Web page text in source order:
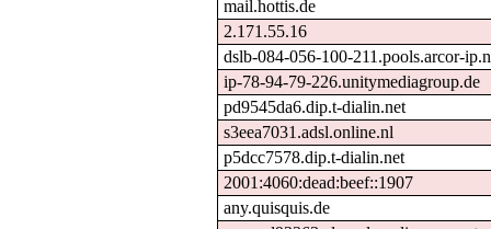
mail.hottis.de
2.171.55.16
dslb-084-056-100-211.pools.arcor-
ip-78-94-79-226.unitymediagroup.de
pd9545da6.dip.t-dialin.net
s3eea7031.adsl.online.nl
p5dcc7578.dip.t-dialin.net
2001:4060:dead:beef::1907
any.quisquis.de